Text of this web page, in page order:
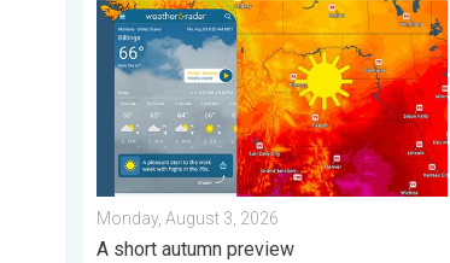
Cooldown hits northern Rockies. A short
Monday, August 3, 2026
A short autumn preview